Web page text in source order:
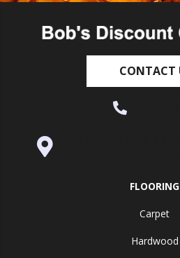
CONTACT
FLOORING
Carpet
Hardwood